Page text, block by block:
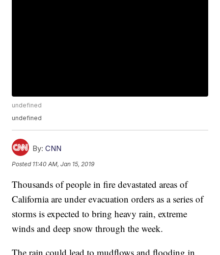
undefined
undefined
By: CNN
Posted 11:40 AM, Jan 15, 2019
Thousands of people in fire devastated areas of
California are under evacuation orders as a series of
storms is expected to bring heavy rain, extreme
winds and deep snow through the week.
The rain could lead to mudflows and flooding in